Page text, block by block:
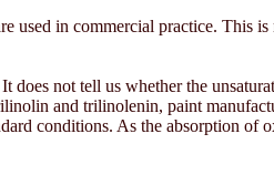
used in commercial practice.
does not tell us whether the
and trilinolenin, paint
conditions. As the absorption